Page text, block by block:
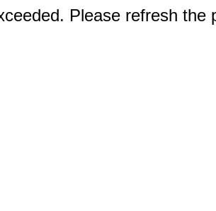
Please refresh the